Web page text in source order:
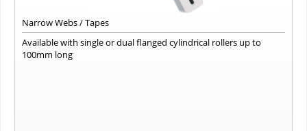
Narrow Webs / Tapes
Available with single or dual flanged cylindrical rollers up to
100mm long